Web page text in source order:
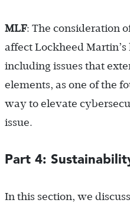
MLF: The consideration
affect Lockheed
including issues that
elements, as one of the
way to elevate
issue.
Part 4:
In this section, we